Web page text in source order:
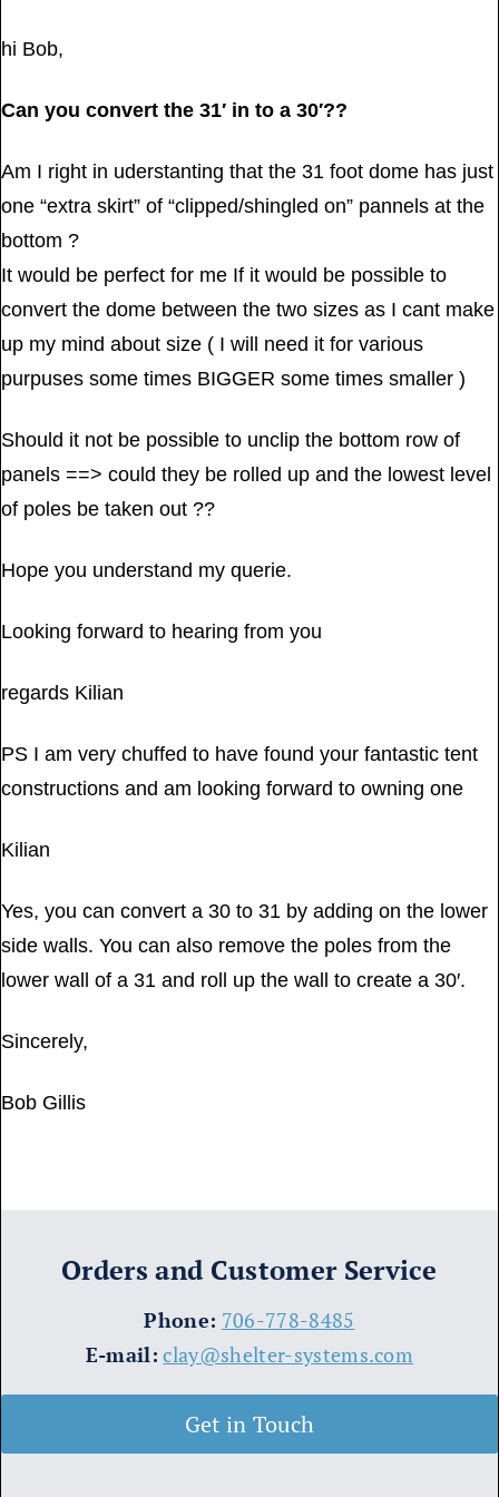
hi Bob,
Can you convert the 31′ in to a 30′??
Am I right in uderstanting that the 31 foot dome has just
one “extra skirt” of “clipped/shingled on” pannels at the
bottom ?
It would be perfect for me If it would be possible to
convert the dome between the two sizes as I cant make
up my mind about size ( I will need it for various
purpuses some times BIGGER some times smaller )
Should it not be possible to unclip the bottom row of
panels ==> could they be rolled up and the lowest level
of poles be taken out ??
Hope you understand my querie.
Looking forward to hearing from you
regards Kilian
PS I am very chuffed to have found your fantastic tent
constructions and am looking forward to owning one
Kilian
Yes, you can convert a 30 to 31 by adding on the lower
side walls. You can also remove the poles from the
lower wall of a 31 and roll up the wall to create a 30′.
Sincerely,
Bob Gillis
Orders and Customer Service
​Phone: 706-778-8485
E-mail: clay@shelter-systems.com
Get in Touch